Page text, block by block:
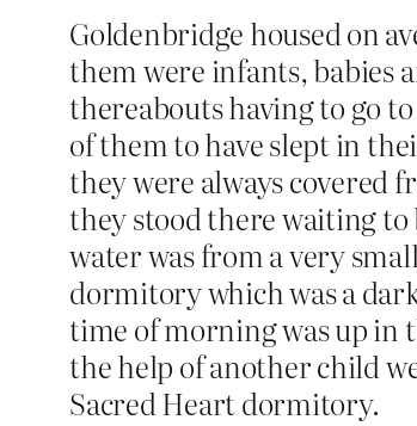
Goldenbridge housed on
them were infants, babies
thereabouts having to go
of them to have slept in
they were always covered
they stood there waiting to
water was from a very
dormitory which was a
time of morning was up in
the help of another child
Sacred Heart dormitory.